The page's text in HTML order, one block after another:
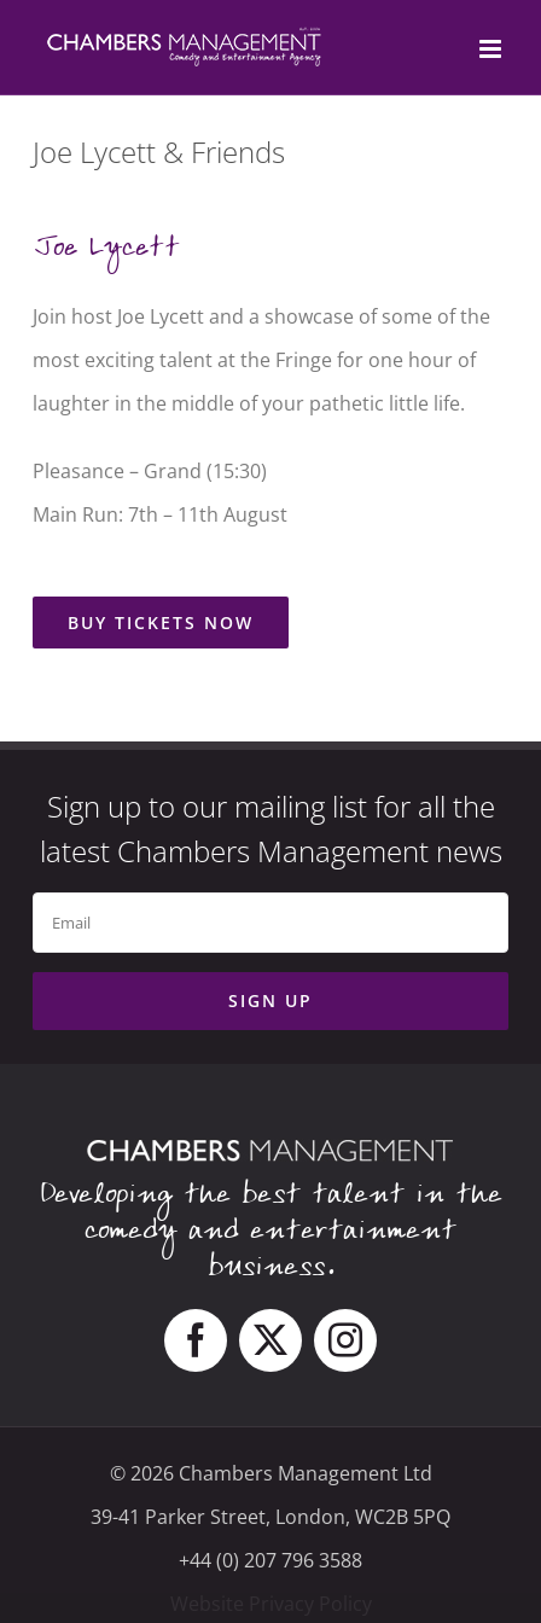
Joe Lycett & Friends
Joe Lycett
Join host Joe Lycettand a showcase of some of the
most exciting talent at the Fringe for one hour of
laughter in the middle of your pathetic little life.
Pleasance – Grand (15:30)
Main Run: 7th – 11th August
BUY TICKETS NOW
Sign up to our mailing list for all the
latest Chambers Management news
Developing the best talent in the
comedy and entertainment
business.
© 2026 Chambers Management Ltd
39-41 Parker Street, London, WC2B 5PQ
+44 (0) 207 796 3588